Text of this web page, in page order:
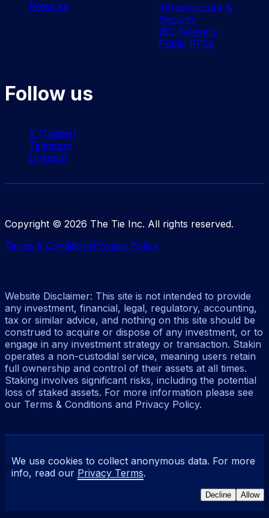
Press Kit
Infrastructure &
Security
IBC Relayers
Public RPCs
Follow us
X (Twitter)
Telegram
LinkedIn
Copyright © 2026 The Tie Inc. All rights reserved.
Terms & ConditionsPrivacy Policy
Website Disclaimer: This site is not intended to provide
any investment, financial, legal, regulatory, accounting,
tax or similar advice, and nothing on this site should be
construed to acquire or dispose of any investment, or to
engage in any investment strategy or transaction. Stakin
operates a non-custodial service, meaning users retain
full ownership and control of their assets at all times.
Staking involves significant risks, including the potential
loss of staked assets. For more information please see
our Terms & Conditions and Privacy Policy.
We use cookies to collect anonymous data. For more
info, read our Privacy Terms.
Decline Allow